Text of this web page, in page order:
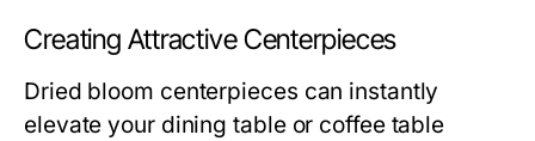
Creating Attractive Centerpieces
Dried bloom centerpieces can instantly
elevate your dining table or coffee table